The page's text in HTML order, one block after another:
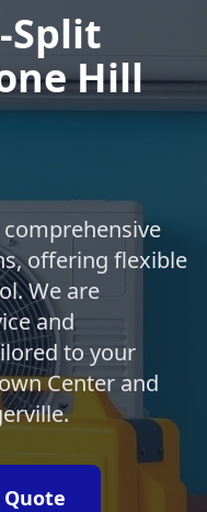
Split
Hill
offering flexible
We are
and
to your
Center and
Quote